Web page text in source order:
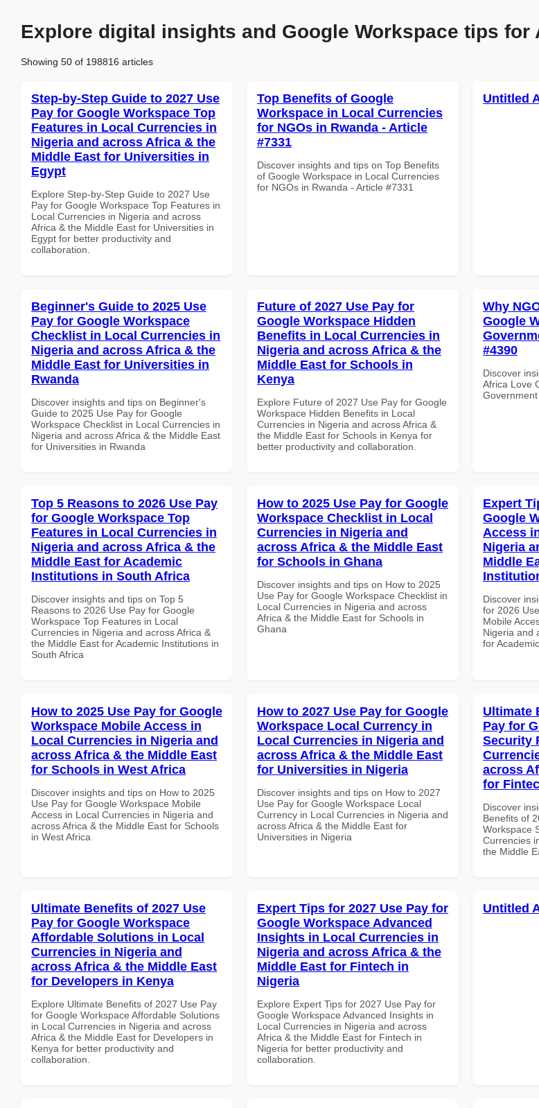
Explore digital insights and Google Workspace tips for
Showing 50 of 198816 articles
Step-by-Step Guide to 2027 Use
Pay for Google Workspace Top
Features in Local Currencies in
Nigeria and across Africa & the
Middle East for Universities in
Egypt
Explore Step-by-Step Guide to 2027 Use
Pay for Google Workspace Top Features in
Local Currencies in Nigeria and across
Africa & the Middle East for Universities in
Egypt for better productivity and
collaboration.
Top Benefits of Google
Workspace in Local Currencies
for NGOs in Rwanda - Article
#7331
Discover insights and tips on Top Benefits
of Google Workspace in Local Currencies
for NGOs in Rwanda - Article #7331
Untitled
Beginner's Guide to 2025 Use
Pay for Google Workspace
Checklist in Local Currencies in
Nigeria and across Africa & the
Middle East for Universities in
Rwanda
Discover insights and tips on Beginner's
Guide to 2025 Use Pay for Google
Workspace Checklist in Local Currencies in
Nigeria and across Africa & the Middle East
for Universities in Rwanda
Future of 2027 Use Pay for
Google Workspace Hidden
Benefits in Local Currencies in
Nigeria and across Africa & the
Middle East for Schools in
Kenya
Explore Future of 2027 Use Pay for Google
Workspace Hidden Benefits in Local
Currencies in Nigeria and across Africa &
the Middle East for Schools in Kenya for
better productivity and collaboration.
Why
Google
#4390
Discover
Africa Love
Top 5 Reasons to 2026 Use Pay
for Google Workspace Top
Features in Local Currencies in
Nigeria and across Africa & the
Middle East for Academic
Institutions in South Africa
Discover insights and tips on Top 5
Reasons to 2026 Use Pay for Google
Workspace Top Features in Local
Currencies in Nigeria and across Africa &
the Middle East for Academic Institutions in
South Africa
How to 2025 Use Pay for Google
Workspace Checklist in Local
Currencies in Nigeria and
across Africa & the Middle East
for Schools in Ghana
Discover insights and tips on How to 2025
Use Pay for Google Workspace Checklist in
Local Currencies in Nigeria and across
Africa & the Middle East for Schools in
Ghana
Expert
Google
Access
Nigeria
Middle
Discover
for 2026
Mobile
Nigeria and
for
How to 2025 Use Pay for Google
Workspace Mobile Access in
Local Currencies in Nigeria and
across Africa & the Middle East
for Schools in West Africa
Discover insights and tips on How to 2025
Use Pay for Google Workspace Mobile
Access in Local Currencies in Nigeria and
across Africa & the Middle East for Schools
in West Africa
How to 2027 Use Pay for Google
Workspace Local Currency in
Local Currencies in Nigeria and
across Africa & the Middle East
for Universities in Nigeria
Discover insights and tips on How to 2027
Use Pay for Google Workspace Local
Currency in Local Currencies in Nigeria and
across Africa & the Middle East for
Universities in Nigeria
Ultimate
Pay for
Security
across
for
Discover
Benefits of
Workspace
Currencies
the Middle
Ultimate Benefits of 2027 Use
Pay for Google Workspace
Affordable Solutions in Local
Currencies in Nigeria and
across Africa & the Middle East
for Developers in Kenya
Explore Ultimate Benefits of 2027 Use Pay
for Google Workspace Affordable Solutions
in Local Currencies in Nigeria and across
Africa & the Middle East for Developers in
Kenya for better productivity and
collaboration.
Expert Tips for 2027 Use Pay for
Google Workspace Advanced
Insights in Local Currencies in
Nigeria and across Africa & the
Middle East for Fintech in
Nigeria
Explore Expert Tips for 2027 Use Pay for
Google Workspace Advanced Insights in
Local Currencies in Nigeria and across
Africa & the Middle East for Fintech in
Nigeria for better productivity and
collaboration.
Untitled